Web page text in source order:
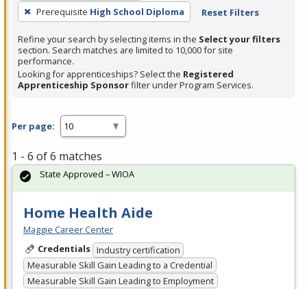
press
Enter
or
Spacebar.
Prerequisite High School Diploma Reset Filters
Refine your search by selecting items in the Select your filters
section. Search matches are limited to 10,000 for site
performance.
Looking for apprenticeships? Select the Registered
Apprenticeship Sponsorfilter under Program Services.
Per page:
1 - 6 of 6 matches
Home Health Aide
Maggie Career Center
Credentials Industry certification
Measurable Skill Gain Leading to a Credential
Measurable Skill Gain Leading to Employment
State Approved – WIOA